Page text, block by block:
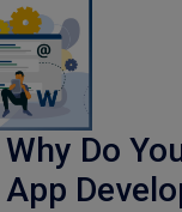
Why Do
App